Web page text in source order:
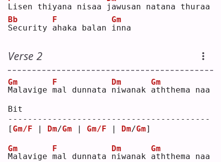
L isen thiyana nisaa
j awusan natana thuraa
S
Bb
ecurity a
F
haka balan
i
Gm
nna
Verse 2
M
Gm
alavige m
F
al dunnata n
Dm
iwanak a
Gm
ththema naa
Bit
-----------------------------------------
[ Gm/F | Dm/Gm | Gm/F | Dm/Gm]
M
Gm
alavige m
F
al dunnata n
Dm
iwanak a
Gm
ththema naa